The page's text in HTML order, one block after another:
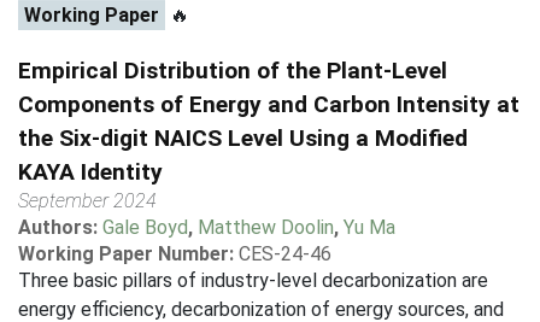
Working Paper 🔥
Empirical Distribution of the Plant-Level
Components of Energy and Carbon Intensity at
the Six-digit NAICS Level Using a Modified
KAYA Identity
September 2024
Authors: Gale Boyd, Matthew Doolin, Yu Ma
Working Paper Number: CES-24-46
Three basic pillars of industry-level decarbonization are
energy efficiency, decarbonization of energy sources, and